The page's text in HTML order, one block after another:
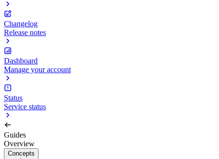
Changelog
Release notes
Dashboard
Manage your account
Status
Service status
Guides
Overview
Concepts